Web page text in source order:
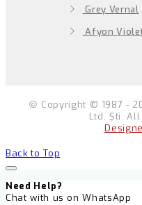
Grey Vernal
Afyon
Copyright © 1987 -
Ltd. Şti.
Back to Top
Need Help?
Chat with us on WhatsApp